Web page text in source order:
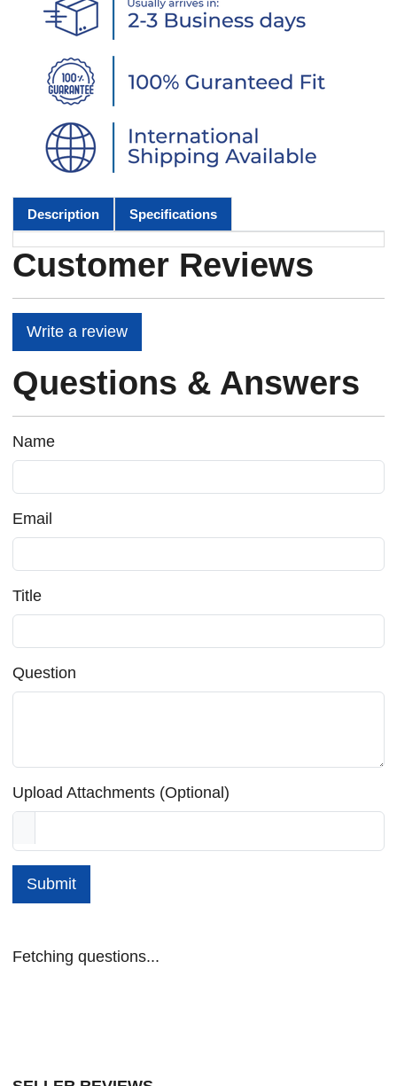
Description Specifications
Customer Reviews
Write a review
Questions & Answers
Name
Email
Title
Question
Upload Attachments (Optional)
Submit
Fetching questions...